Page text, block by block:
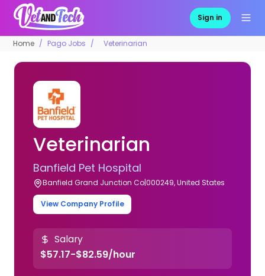
Sign in
Home Pago Jobs Veterinarian
Veterinarian
Banfield Pet Hospital
Banfield Grand Junction Co|000249, United States
View Company Profile
Salary
$57.17-$82.59/hour